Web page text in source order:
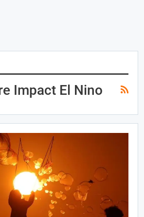
Impact El Nino